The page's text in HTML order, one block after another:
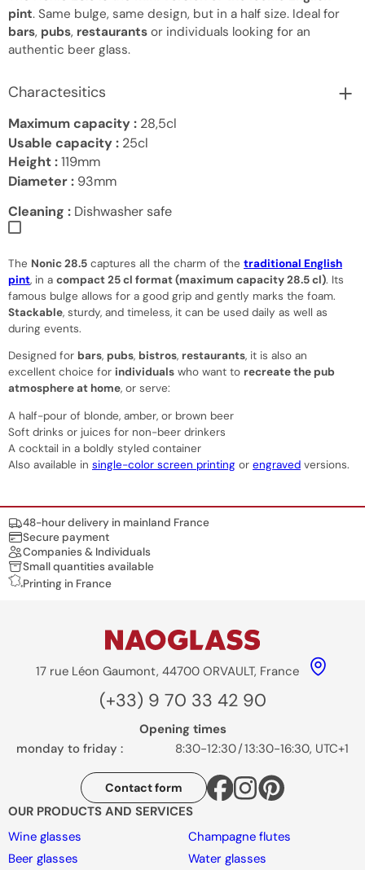
pint. Same bulge, same design, but in a half size. Ideal for
bars, pubs, restaurants or individuals looking for an
authentic beer glass.
Charactesitics
Maximum capacity : 28,5cl
Usable capacity : 25cl
Height :119mm
Diameter : 93mm
Cleaning : Dishwasher safe
The Nonic 28.5 captures all the charm of the traditional English
pint, in a compact 25 cl format (maximum capacity 28.5 cl). Its
famous bulge allows for a good grip and gently marks the foam.
Stackable, sturdy, and timeless, it can be used daily as well as
during events.
Designed for bars, pubs, bistros, restaurants, it is also an
excellent choice for individuals who want to recreate the pub
atmosphere at home, or serve:
A half-pour of blonde, amber, or brown beer
Soft drinks or juices for non-beer drinkers
A cocktail in a boldly styled container
Also available in single-color screen printing or engraved versions.
Nos engagements
48-hour delivery in mainland France
Secure payment
Companies & Individuals
Small quantities available
Printing in France
17 rue Léon Gaumont, 44700 ORVAULT, France
(+33) 9 70 33 42 90
Opening times
monday to friday :
8:30-12:30/13:30-16:30, UTC+1
Contact form
OUR PRODUCTS AND SERVICES
Wine glasses
Champagne flutes
Beer glasses
Water glasses